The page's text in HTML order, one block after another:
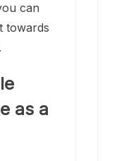
can
towards
as a